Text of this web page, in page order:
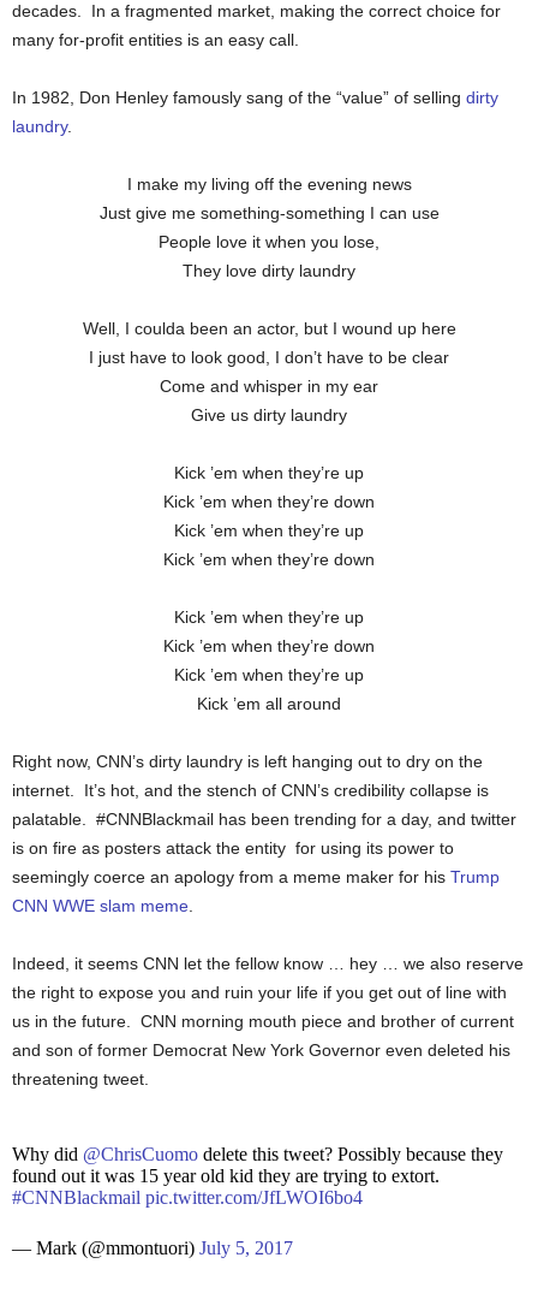
decades. In a fragmented market, making the correct choice for
many for-profit entities is an easy call.
In 1982, Don Henley famously sang of the “value” of selling dirty
laundry.
I make my living off the evening news
Just give me something-something I can use
People love it when you lose,
They love dirty laundry
Well, I coulda been an actor, but I wound up here
I just have to look good, I don’t have to be clear
Come and whisper in my ear
Give us dirty laundry
Kick ’em when they’re up
Kick ’em when they’re down
Kick ’em when they’re up
Kick ’em when they’re down
Kick ’em when they’re up
Kick ’em when they’re down
Kick ’em when they’re up
Kick ’em all around
Right now, CNN’s dirty laundry is left hanging out to dry on the
internet. It’s hot, and the stench of CNN’s credibility collapse is
palatable. #CNNBlackmail has been trending for a day, and twitter
is on fire as posters attack the entity for using its power to
seemingly coerce an apology from a meme maker for his Trump
CNN WWE slam meme
Indeed, it seems CNN let the fellow know … hey … we also reserve
the right to expose you and ruin your life if you get out of line with
us in the future. CNN morning mouth piece and brother of current
and son of former Democrat New York Governor even deleted his
threatening tweet.
Why did @ChrisCuomo delete this tweet? Possibly because they
found out it was 15 year old kid they are trying to extort.
#CNNBlackmail pic.twitter.com/JfLWOI6bo4
— Mark (@mmontuori) July 5, 2017